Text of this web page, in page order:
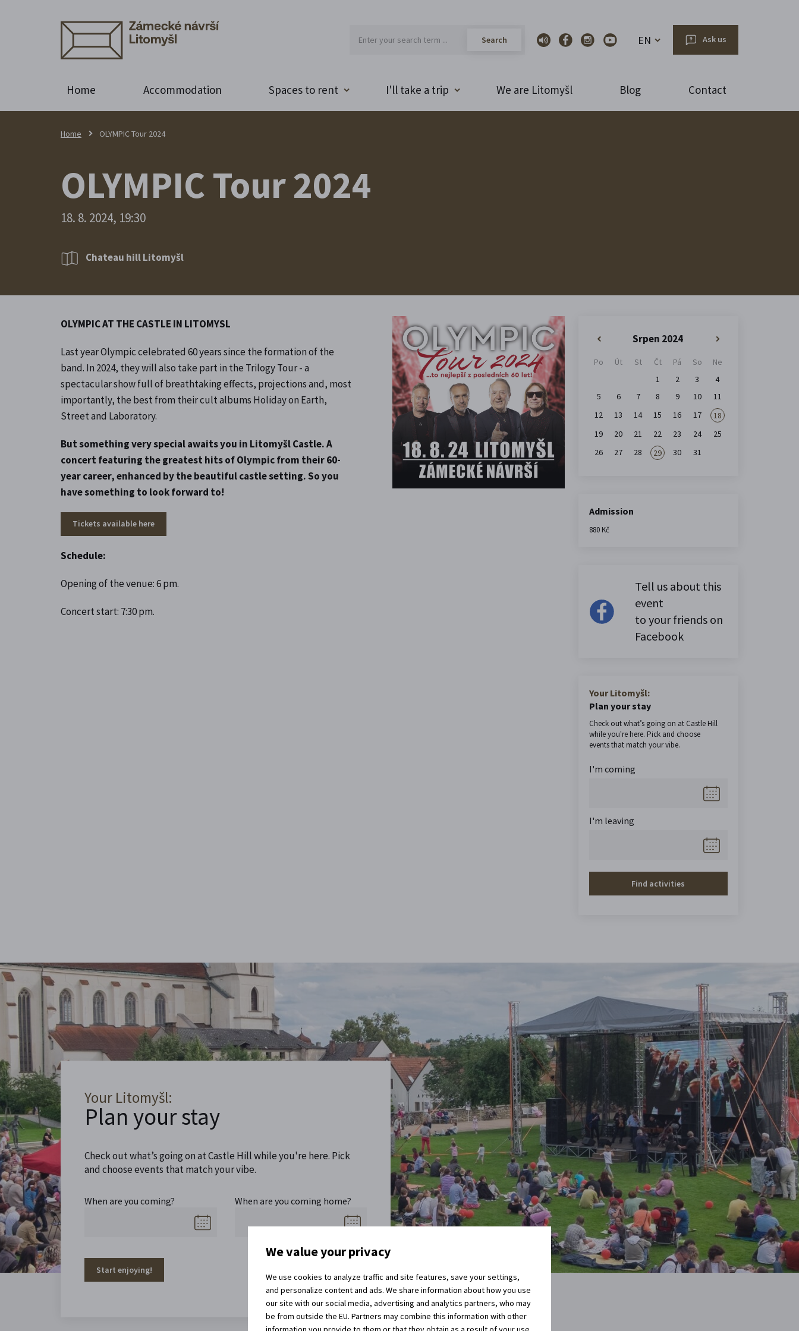
EN Ask us
Home Accommodation Spaces to rent I'll take a trip We are Litomyšl Blog Contact
Home OLYMPIC Tour 2024
OLYMPIC Tour 2024
18. 8. 2024, 19:30
Chateau hill Litomyšl
OLYMPIC AT THE CASTLE IN LITOMYSL
Last year Olympic celebrated 60 years since the formation of the
band. In 2024, they will also take part in the Trilogy Tour - a
spectacular show full of breathtaking effects, projections and, most
importantly, the best from their cult albums Holiday on Earth,
Street and Laboratory.
But something very special awaits you in Litomyšl Castle. A
concert featuring the greatest hits of Olympic from their 60-
year career, enhanced by the beautiful castle setting. So you
have something to look forward to!
Tickets available here
Schedule:
Opening of the venue: 6 pm.
Concert start: 7:30 pm.
Srpen 2024
Po Út St Čt Pá So
Ne
1
2 3
4
5
6 7 8 9 10
11
12
13 14 15 16 17
18
19
20 21 22 23 24
25
26
27 28 29 30 31
Admission
880 Kč
Tell us about this
event
to your friends on
Facebook
Your Litomyšl:
Plan your stay
Check out what’s going on at Castle Hill
while you're here. Pick and choose
events that match your vibe.
I'm coming
I'm leaving
Find activities
Your Litomyšl:
Plan your stay
Check out what’s going on at Castle Hill while you're here. Pick
and choose events that match your vibe.
When are you coming? When are you coming home?
Start enjoying!
We value your privacy
We use cookies to analyze traffic and site features, save your settings,
and personalize content and ads. We share information about how you use
our site with our social media, advertising and analytics partners, who may
be from outside the EU. Partners may combine this information with other